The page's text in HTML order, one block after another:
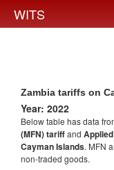
WITS
Zambia tariffs on
Year: 2022
Below table has data
(MFN) tariffand
Cayman Islands. MFN
non-traded goods.